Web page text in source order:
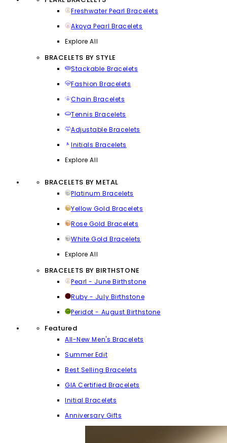
Freshwater Pearl Bracelets
Akoya Pearl Bracelets
Explore All
BRACELETS BY STYLE
Stackable Bracelets
Fashion Bracelets
Chain Bracelets
Tennis Bracelets
Adjustable Bracelets
Initials Bracelets
Explore All
BRACELETS BY METAL
Platinum Bracelets
Yellow Gold Bracelets
Rose Gold Bracelets
White Gold Bracelets
Explore All
BRACELETS BY BIRTHSTONE
Pearl - June Birthstone
Ruby - July Birthstone
Peridot - August Birthstone
Featured
All-New Men's Bracelets
Summer Edit
Best Selling Bracelets
GIA Certified Bracelets
Initial Bracelets
Anniversary Gifts